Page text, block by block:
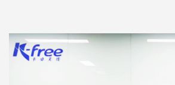
services that meet the most
challenges.